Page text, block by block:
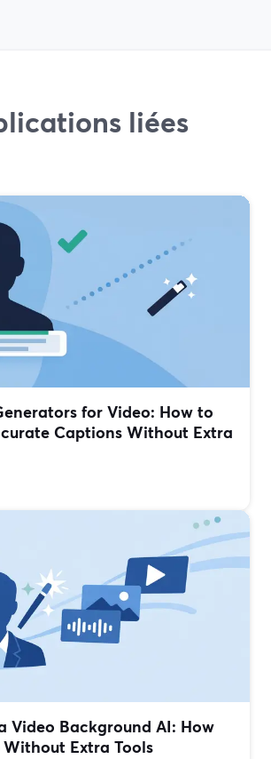
liées
for Video: How to
Captions Without Extra
Video Background AI: How
Without Extra Tools